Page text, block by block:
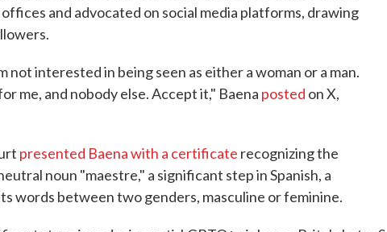
and advocated on social media platforms, drawing
not interested in being seen as either a woman or a man.
me, and nobody else. Accept it," Baena posted on X,
presented Baena with a certificate recognizing the
noun "maestre," a significant step in Spanish, a
words between two genders, masculine or feminine.